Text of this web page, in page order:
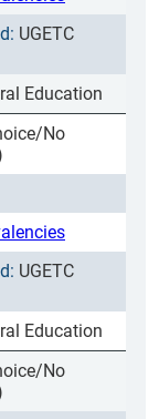
UGETC
Education
No
UGETC
Education
No